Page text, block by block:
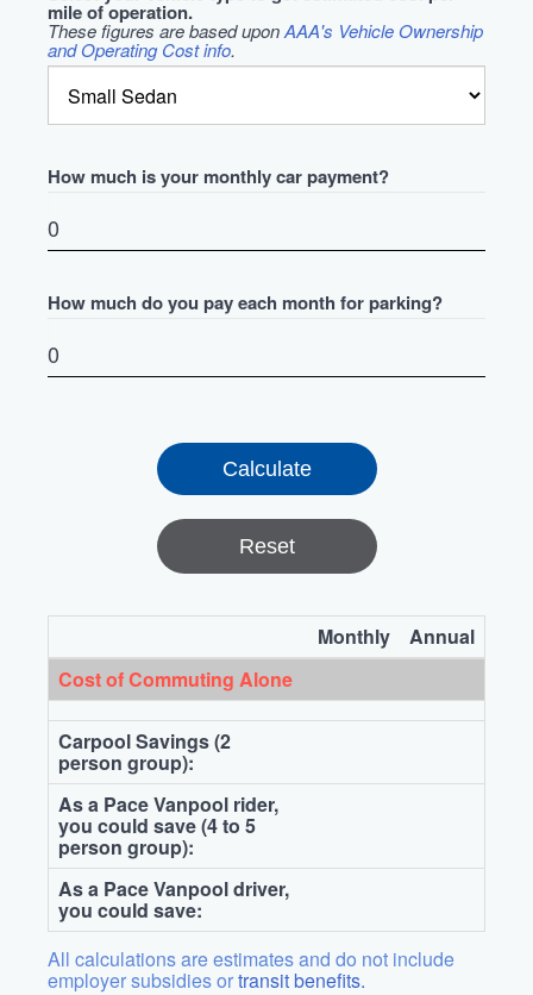
mile of operation.
These figures are based uponAAA's Vehicle Ownership
and Operating Cost info.
How much is your monthly car payment?
How much do you pay each month for parking?
Reset
Monthly
Annual
Cost of Commuting Alone
Carpool Savings (2
person group):
As a Pace Vanpool rider,
you could save (4 to 5
person group):
As a Pace Vanpool driver,
you could save:
All calculations are estimates and do not include
employer subsidies ortransit benefits.